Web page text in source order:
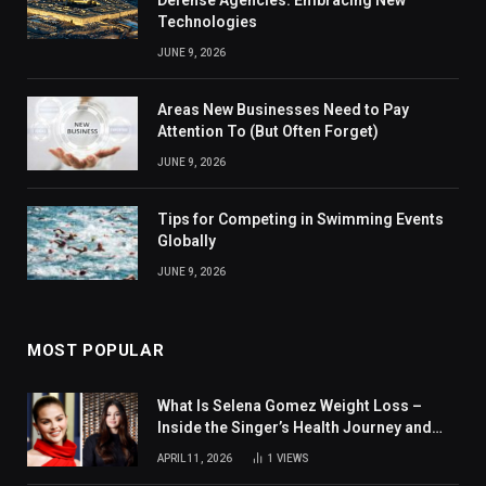
Technologies
JUNE 9, 2026
Areas New Businesses Need to Pay
Attention To (But Often Forget)
JUNE 9, 2026
Tips for Competing in Swimming Events
Globally
JUNE 9, 2026
MOST POPULAR
What Is Selena Gomez Weight Loss –
Inside the Singer’s Health Journey and
Family Support
APRIL 11, 2026 1 VIEWS